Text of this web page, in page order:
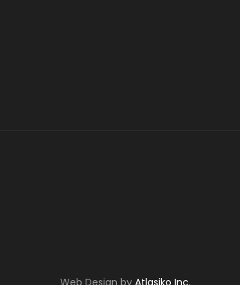
Web Design by Atlasiko Inc.